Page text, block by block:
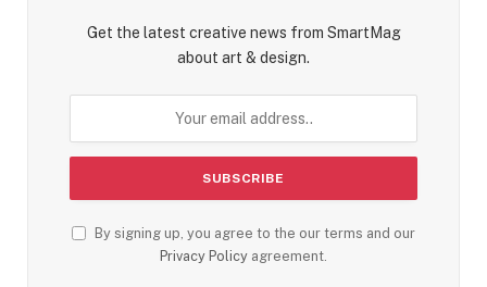
Get the latest creative news from SmartMag
about art & design.
By signing up, you agree to the our terms and our
Privacy Policy agreement.